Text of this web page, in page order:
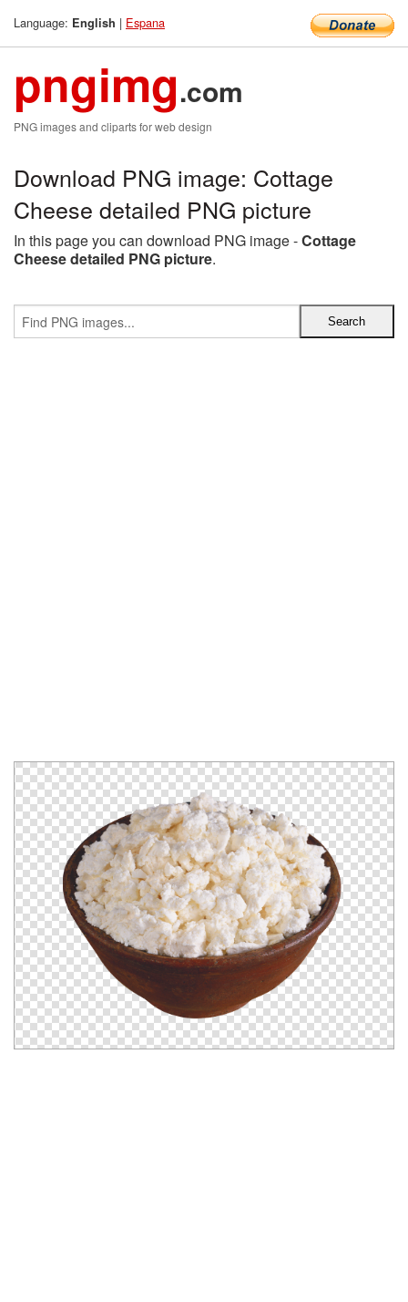
Language: English | Espana
pngimg.com
PNG images and cliparts for web design
Download PNG image: Cottage
Cheese detailed PNG picture
In this page you can download PNG image -Cottage
Cheese detailed PNG picture.